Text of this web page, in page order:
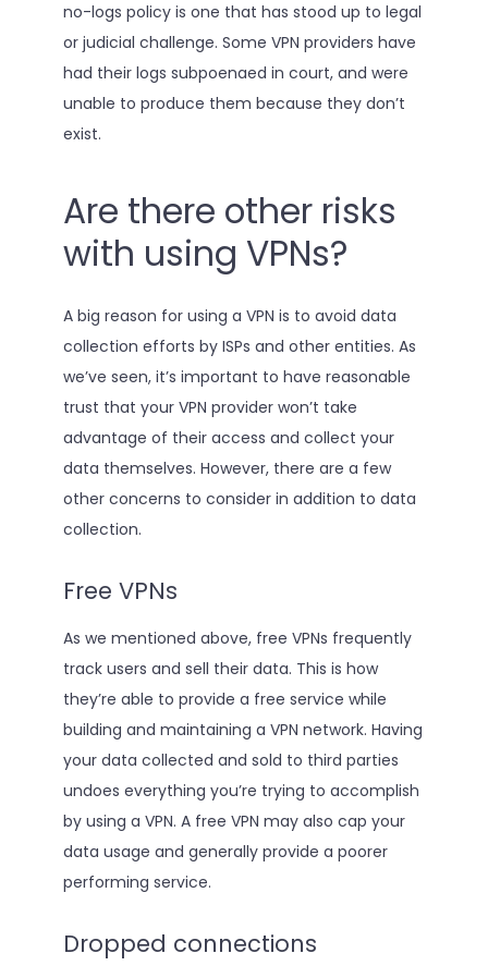
no-logs policy is one that has stood up to legal
or judicial challenge. Some VPN providers have
had their logs subpoenaed in court, and were
unable to produce them because they don’t
exist.
Are there other risks
with using VPNs?
A big reason for using a VPN is to avoid data
collection efforts by ISPs and other entities. As
we’ve seen, it’s important to have reasonable
trust that your VPN provider won’t take
advantage of their access and collect your
data themselves. However, there are a few
other concerns to consider in addition to data
collection.
Free VPNs
As we mentioned above, free VPNs frequently
track users and sell their data. This is how
they’re able to provide a free service while
building and maintaining a VPN network. Having
your data collected and sold to third parties
undoes everything you’re trying to accomplish
by using a VPN. A free VPN may also cap your
data usage and generally provide a poorer
performing service.
Dropped connections